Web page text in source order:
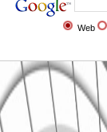
Web